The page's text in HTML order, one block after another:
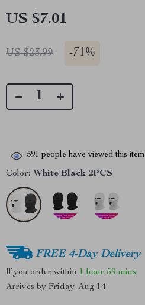
US $7.01
US $23.99 -71%
591 people have viewed this item
Color: White Black 2PCS
FREE 4-Day Delivery
If you order within 1 hour 59 mins
Arrives by Friday, Aug 14